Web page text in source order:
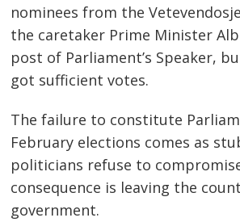
nominees from the
the caretaker Prime Minister
post of Parliament’s Speaker,
got sufficient votes.
The failure to constitute
February elections comes as
politicians refuse to
consequence is leaving the
government.